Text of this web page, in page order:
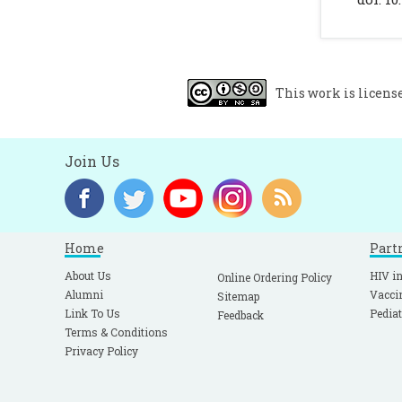
This work is
Join Us
Home
About Us
Alumni
Link To Us
Terms & Conditions
Privacy Policy
Online Ordering Policy
Sitemap
Feedback
HIV